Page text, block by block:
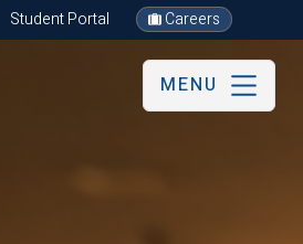
Student Portal Careers
MENU